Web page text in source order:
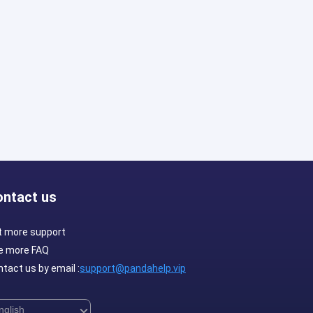
us
more support
more FAQ
us by email :support@pandahelp.vip